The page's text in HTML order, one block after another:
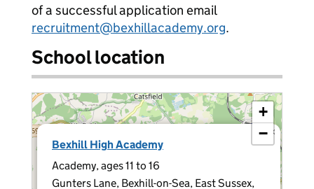
of a successful application email
recruitment@bexhillacademy.org.
School location
Bexhill High Academy
Academy, ages 11 to 16
Gunters Lane, Bexhill-on-Sea, East Sussex,
×
+
−